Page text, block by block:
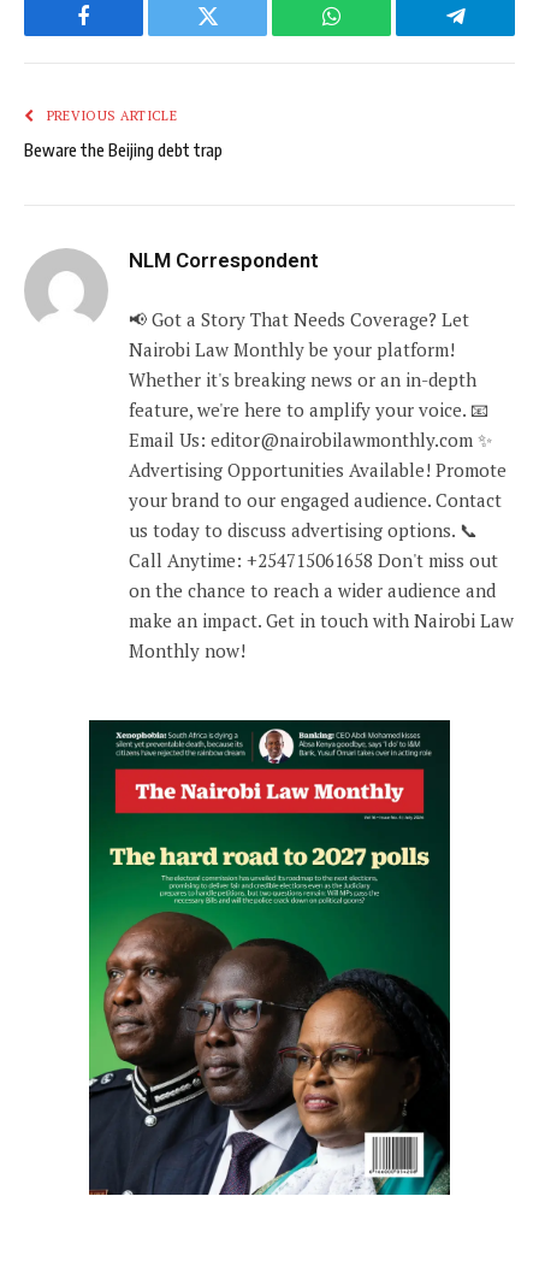
Facebook Twitter WhatsApp Telegram
PREVIOUS ARTICLE
Beware the Beijing debt trap
NLM Correspondent
📢 Got a Story That Needs Coverage? Let
Nairobi Law Monthly be your platform!
Whether it's breaking news or an in-depth
feature, we're here to amplify your voice. 📧
Email Us: editor@nairobilawmonthly.com ✨
Advertising Opportunities Available! Promote
your brand to our engaged audience. Contact
us today to discuss advertising options. 📞
Call Anytime: +254715061658 Don't miss out
on the chance to reach a wider audience and
make an impact. Get in touch with Nairobi Law
Monthly now!